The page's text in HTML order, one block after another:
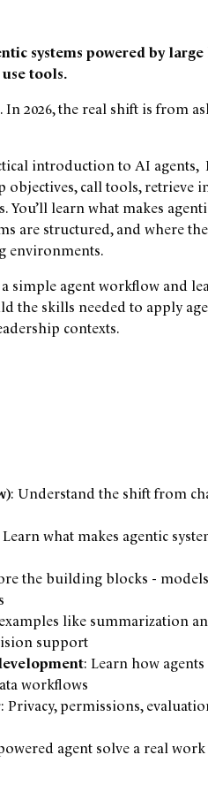
systems powered by
tools.
2026, the real shift is from
introduction to AI agents,
call tools, retrieve
learn what makes
are structured, and where
environments.
simple agent workflow and
the skills needed to apply
contexts.
: Understand the shift from
Learn what makes agentic
the building blocks -
examples like summarization
support
: Learn how
workflows
: Privacy, permissions,
agent solve a real